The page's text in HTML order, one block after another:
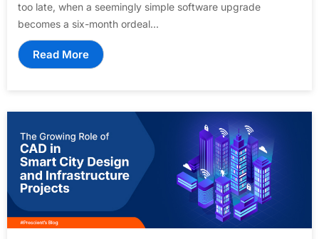
too late, when a seemingly simple software upgrade
becomes a six-month ordeal...
Read More